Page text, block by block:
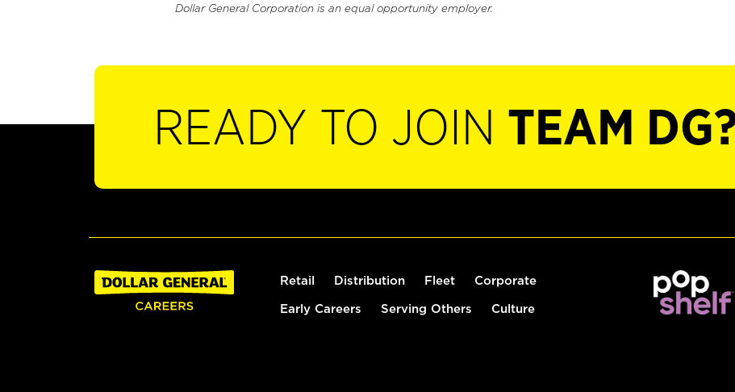
Dollar General Corporation is an equal opportunity employer.
READY TO JOIN TEAM
Retail Distribution Fleet Corporate
Early Careers Serving Others Culture